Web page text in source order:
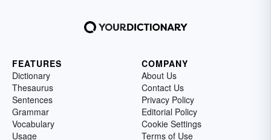
FEATURES
Dictionary
Thesaurus
Sentences
Grammar
Vocabulary
Usage
COMPANY
About Us
Contact Us
Privacy Policy
Editorial Policy
Cookie Settings
Terms of Use